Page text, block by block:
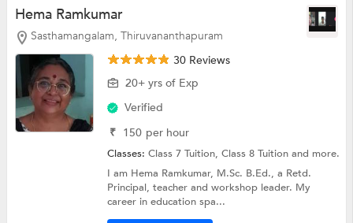
Hema Ramkumar
Sasthamangalam, Thiruvananthapuram
30 Reviews
20+ yrs of Exp
Verified
₹ 150 per hour
Classes:Class 7 Tuition,Class 8 Tuitionand more.
I am Hema Ramkumar, M.Sc. B.Ed., a Retd.
Principal, teacher and workshop leader. My
career in education spa...